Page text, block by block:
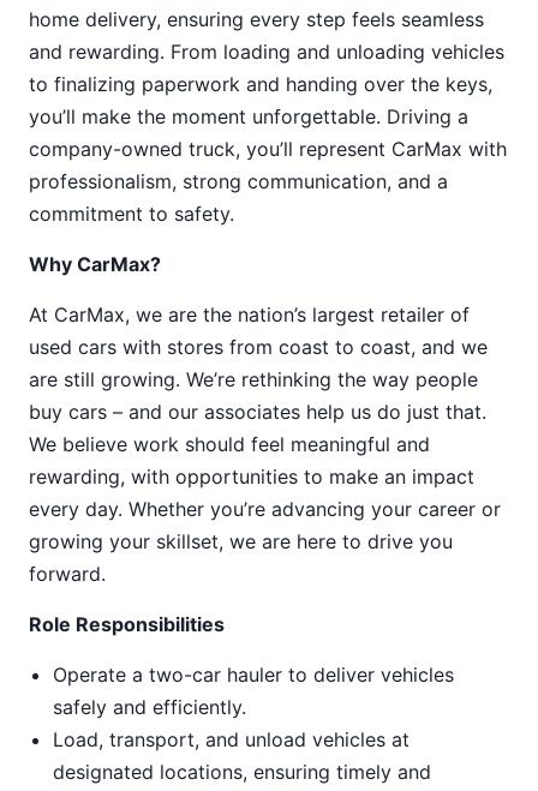
home delivery, ensuring every step feels seamless
and rewarding. From loading and unloading vehicles
to finalizing paperwork and handing over the keys,
you’ll make the moment unforgettable. Driving a
company-owned truck, you’ll represent CarMax with
professionalism, strong communication, and a
commitment to safety.
Why CarMax?
At CarMax, we are the nation’s largest retailer of
used cars with stores from coast to coast, and we
are still growing. We’re rethinking the way people
buy cars – and our associates help us do just that.
We believe work should feel meaningful and
rewarding, with opportunities to make an impact
every day. Whether you’re advancing your career or
growing your skillset, we are here to drive you
forward.
Role Responsibilities
Operate a two-car hauler to deliver vehicles
safely and efficiently.
Load, transport, and unload vehicles at
designated locations, ensuring timely and